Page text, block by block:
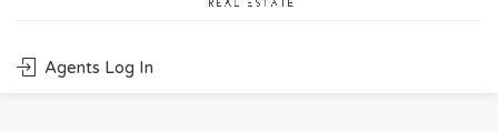
Agents Log In